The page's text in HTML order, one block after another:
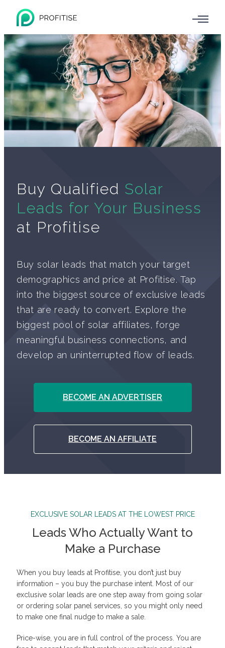
Buy Qualified Solar
Leads for Your Business
at Profitise
Buy solar leads that match your target
demographics and price at Profitise. Tap
into the biggest source of exclusive leads
that are ready to convert. Explore the
biggest pool of solar affiliates, forge
meaningful business connections, and
develop an uninterrupted flow of leads.
BECOME AN ADVERTISER
BECOME AN AFFILIATE
EXCLUSIVE SOLAR LEADS AT THE LOWEST PRICE
Leads Who Actually Want to
Make a Purchase
When you buy leads at Profitise, you don’t just buy
information – you buy the purchase intent. Most of our
exclusive solar leads are one step away from going solar
or ordering solar panel services, so you might only need
to make one final nudge to make a sale.
Price-wise, you are in full control of the process. You are